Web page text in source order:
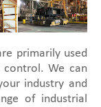
primarily used
control. We can
industry and
of industrial